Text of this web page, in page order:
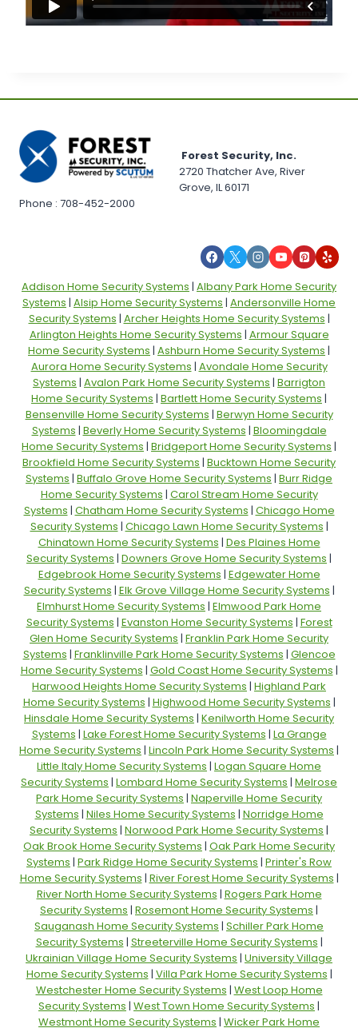
Forest Security, Inc.
2720 Thatcher Ave, River
Grove, IL 60171
Phone : 708-452-2000
Addison Home Security Systems | Albany Park Home Security
Systems | Alsip Home Security Systems | Andersonville Home
Security Systems | Archer Heights Home Security Systems |
Arlington Heights Home Security Systems | Armour Square
Home Security Systems | Ashburn Home Security Systems |
Aurora Home Security Systems | Avondale Home Security
Systems | Avalon Park Home Security Systems | Barrigton
Home Security Systems | Bartlett Home Security Systems |
Bensenville Home Security Systems | Berwyn Home Security
Systems | Beverly Home Security Systems | Bloomingdale
Home Security Systems | Bridgeport Home Security Systems |
Brookfield Home Security Systems | Bucktown Home Security
Systems | Buffalo Grove Home Security Systems | Burr Ridge
Home Security Systems | Carol Stream Home Security
Systems | Chatham Home Security Systems | Chicago Home
Security Systems | Chicago Lawn Home Security Systems |
Chinatown Home Security Systems | Des Plaines Home
Security Systems | Downers Grove Home Security Systems |
Edgebrook Home Security Systems | Edgewater Home
Security Systems | Elk Grove Village Home Security Systems |
Elmhurst Home Security Systems | Elmwood Park Home
Security Systems | Evanston Home Security Systems | Forest
Glen Home Security Systems | Franklin Park Home Security
Systems | Franklinville Park Home Security Systems | Glencoe
Home Security Systems | Gold Coast Home Security Systems |
Harwood Heights Home Security Systems | Highland Park
Home Security Systems | Highwood Home Security Systems |
Hinsdale Home Security Systems | Kenilworth Home Security
Systems | Lake Forest Home Security Systems | La Grange
Home Security Systems | Lincoln Park Home Security Systems |
Little Italy Home Security Systems | Logan Square Home
Security Systems | Lombard Home Security Systems | Melrose
Park Home Security Systems | Naperville Home Security
Systems | Niles Home Security Systems | Norridge Home
Security Systems | Norwood Park Home Security Systems |
Oak Brook Home Security Systems | Oak Park Home Security
Systems | Park Ridge Home Security Systems | Printer's Row
Home Security Systems | River Forest Home Security Systems |
River North Home Security Systems | Rogers Park Home
Security Systems | Rosemont Home Security Systems |
Sauganash Home Security Systems | Schiller Park Home
Security Systems | Streeterville Home Security Systems |
Ukrainian Village Home Security Systems | University Village
Home Security Systems | Villa Park Home Security Systems |
Westchester Home Security Systems | West Loop Home
Security Systems | West Town Home Security Systems |
Westmont Home Security Systems | Wicker Park Home